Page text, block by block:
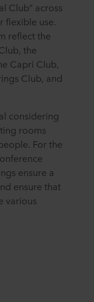
Club” across
flexible use.
reflect the
the
Capri Club,
Club, and
considering
rooms
For the
ensure a
ensure that
various